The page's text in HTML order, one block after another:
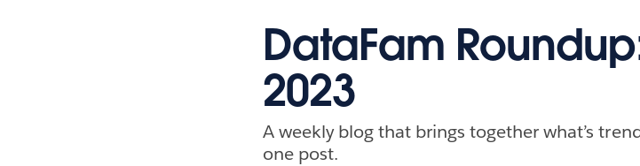
DataFam
2023
A weekly blog that brings together what’s
one post.